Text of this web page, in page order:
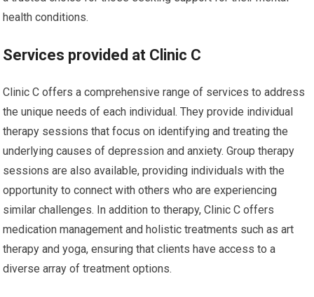
health conditions.
Services provided at Clinic C
Clinic C offers a comprehensive range of services to address
the unique needs of each individual. They provide individual
therapy sessions that focus on identifying and treating the
underlying causes of depression and anxiety. Group therapy
sessions are also available, providing individuals with the
opportunity to connect with others who are experiencing
similar challenges. In addition to therapy, Clinic C offers
medication management and holistic treatments such as art
therapy and yoga, ensuring that clients have access to a
diverse array of treatment options.